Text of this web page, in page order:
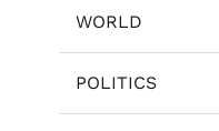
WORLD
POLITICS